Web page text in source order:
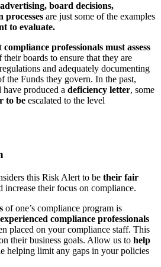
board decisions,
processes are just some of the examples
to evaluate.
compliance professionals must assess
their boards to ensure that they are
and adequately documenting
the Funds they govern. In the past,
produced a deficiency letter, some
to be escalated to the level
this Risk Alert to be their fair
increase their focus on compliance.
of one’s compliance program is
experienced compliance professionals
placed on your compliance staff. This
their business goals. Allow us to help
helping limit any gaps in your policies